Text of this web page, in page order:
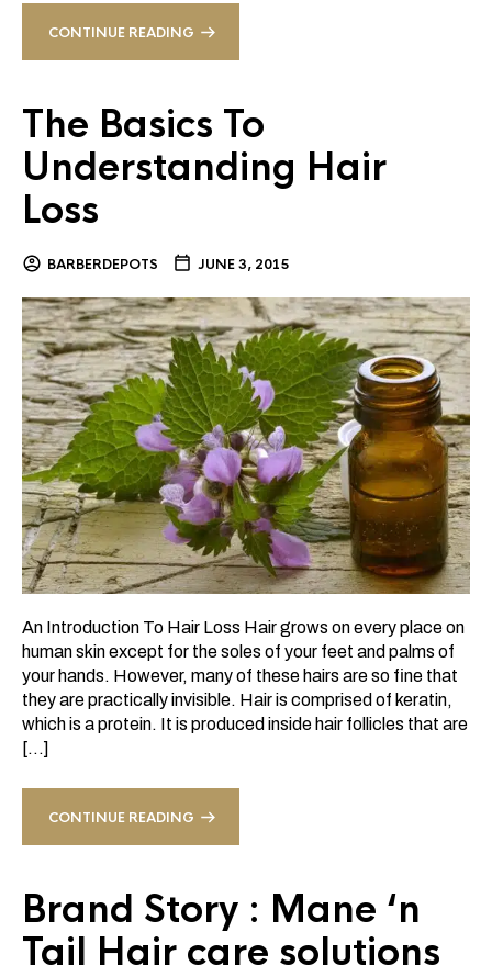
CONTINUE READING
The Basics To
Understanding Hair
Loss
BARBERDEPOTS JUNE 3, 2015
An Introduction To Hair Loss Hair grows on every place on
human skin except for the soles of your feet and palms of
your hands. However, many of these hairs are so fine that
they are practically invisible. Hair is comprised of keratin,
which is a protein. It is produced inside hair follicles that are
[…]
CONTINUE READING
Brand Story : Mane ‘n
Tail Hair care solutions